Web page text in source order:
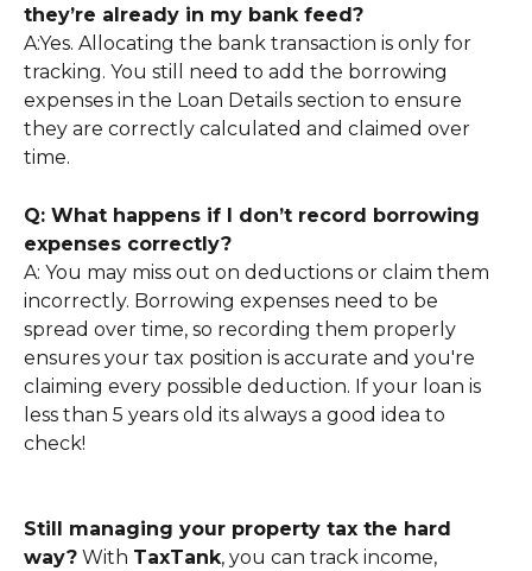
they’re already in my bank feed?
A:Yes. Allocating the bank transaction is only for
tracking. You still need to add the borrowing
expenses in the Loan Details section to ensure
they are correctly calculated and claimed over
time.
Q: What happens if I don’t record borrowing
expenses correctly?
A: You may miss out on deductions or claim them
incorrectly. Borrowing expenses need to be
spread over time, so recording them properly
ensures your tax position is accurate and you're
claiming every possible deduction. If your loan is
less than 5 years old its always a good idea to
check!
Still managing your property tax the hard
way? With TaxTank, you can track income,